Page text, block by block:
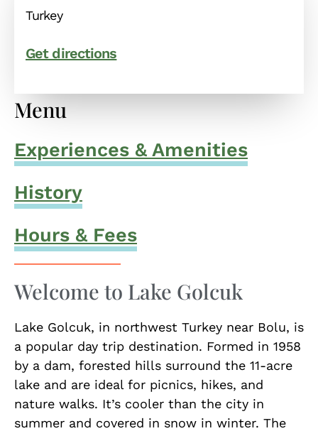
Turkey
Get directions
Menu
Experiences & Amenities
History
Hours & Fees
Welcome to Lake Golcuk
Lake Golcuk, in northwest Turkey near Bolu, is
a popular day trip destination. Formed in 1958
by a dam, forested hills surround the 11-acre
lake and are ideal for picnics, hikes, and
nature walks. It’s cooler than the city in
summer and covered in snow in winter. The